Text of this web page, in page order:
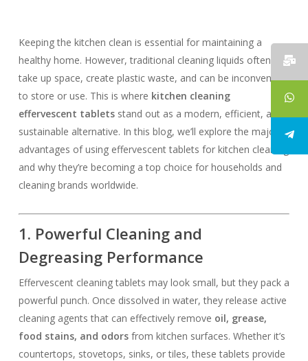
Keeping the kitchen clean is essential for maintaining a
healthy home. However, traditional cleaning liquids often
take up space, create plastic waste, and can be inconvenient
to store or use. This is where kitchen cleaning
effervescent tabletsstand out as a modern, efficient, and
sustainable alternative. In this blog, we’ll explore the major
advantages of using effervescent tablets for kitchen cleaning
and why they’re becoming a top choice for households and
cleaning brands worldwide.
1. Powerful Cleaning and
Degreasing Performance
Effervescent cleaning tablets may look small, but they pack a
powerful punch. Once dissolved in water, they release active
cleaning agents that can effectively remove oil, grease,
food stains, and odorsfrom kitchen surfaces. Whether it’s
countertops, stovetops, sinks, or tiles, these tablets provide